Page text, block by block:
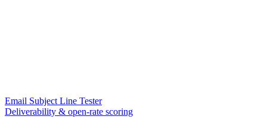
Email Subject Line Tester
Deliverability & open-rate scoring